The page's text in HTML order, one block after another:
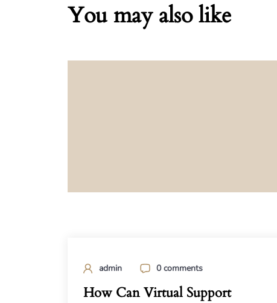
You may also like
admin 0 comments
How Can Virtual Support